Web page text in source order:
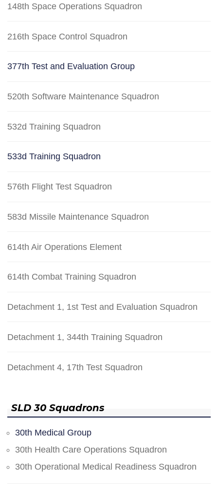
148th Space Operations Squadron
216th Space Control Squadron
377th Test and Evaluation Group
520th Software Maintenance Squadron
532d Training Squadron
533d Training Squadron
576th Flight Test Squadron
583d Missile Maintenance Squadron
614th Air Operations Element
614th Combat Training Squadron
Detachment 1, 1st Test and Evaluation Squadron
Detachment 1, 344th Training Squadron
Detachment 4, 17th Test Squadron
SLD 30 Squadrons
30th Medical Group
30th Health Care Operations Squadron
30th Operational Medical Readiness Squadron